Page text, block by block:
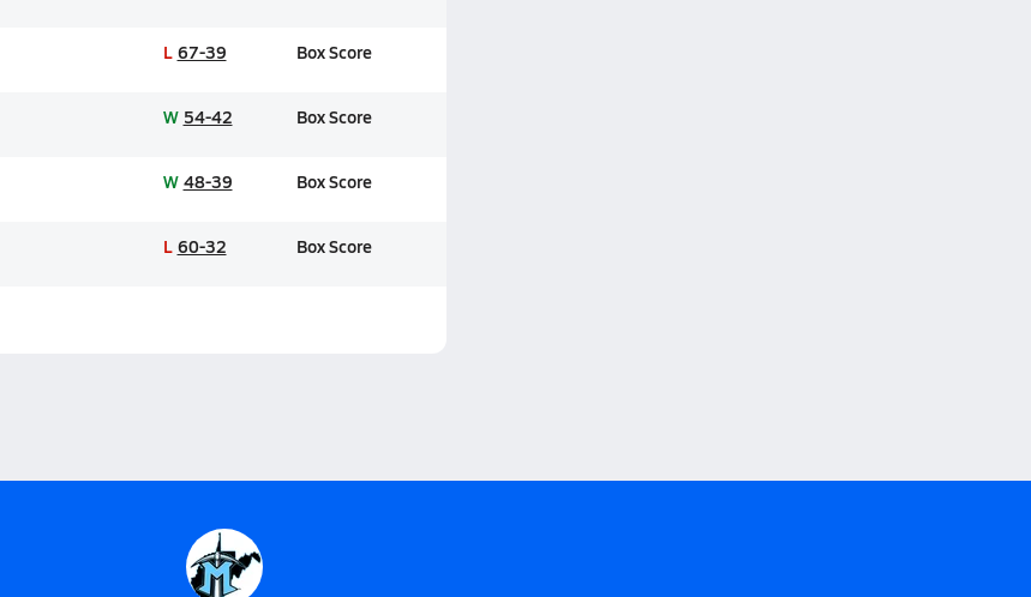
L 67-39 Box Score
W 54-42 Box Score
W 48-39 Box Score
L 60-32 Box Score